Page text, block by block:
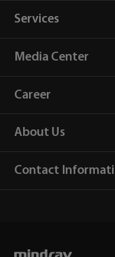
Services
Media Center
Career
About Us
Contact